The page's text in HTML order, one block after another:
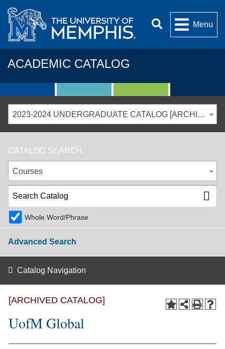
Menu
ACADEMIC CATALOG
2023-2024 UNDERGRADUATE CATALOG [ARCHIVED CATALOG]
CATALOG SEARCH
Courses
Whole Word/Phrase
Advanced Search
Catalog Navigation
[ARCHIVED CATALOG]
UofM Global